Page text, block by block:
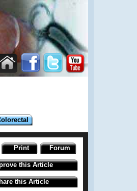
Print Forum
this Article
this Article